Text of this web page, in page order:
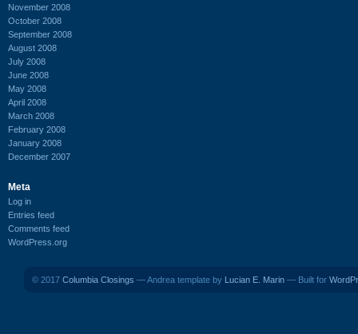
November 2008
October 2008
September 2008
August 2008
July 2008
June 2008
May 2008
April 2008
March 2008
February 2008
January 2008
December 2007
Meta
Log in
Entries feed
Comments feed
WordPress.org
© 2017 Columbia Closings — Andrea template by Lucian E. Marin — Built for